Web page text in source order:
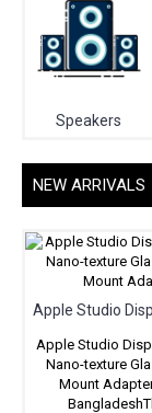
Speakers
NEW ARRIVALS
Apple Studio
Nano-texture
Mount